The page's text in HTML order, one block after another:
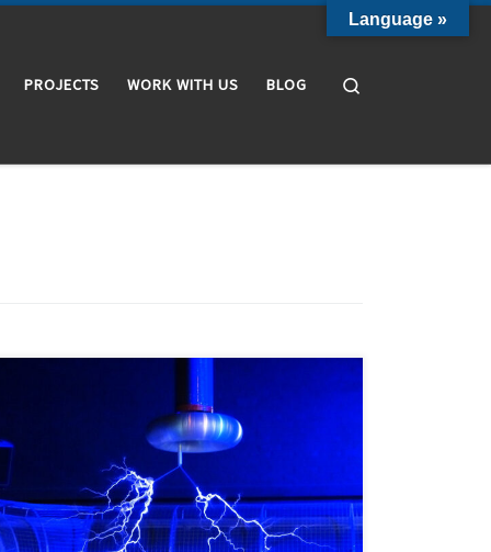
PROJECTS WORK WITH US BLOG
Internal partial discharges are electrical discharges
localized in cavities that only partially bridge the
insulation between two conductors. We say that they
partially bridge the insulation because they do not
break the insulating system. How to generate internal
partial discharges. They normally appear in air gaps or
impurities due to […]
Language »